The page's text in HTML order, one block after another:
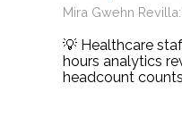
Mira Gwehn
💡 Healthcare
hours analytics
headcount